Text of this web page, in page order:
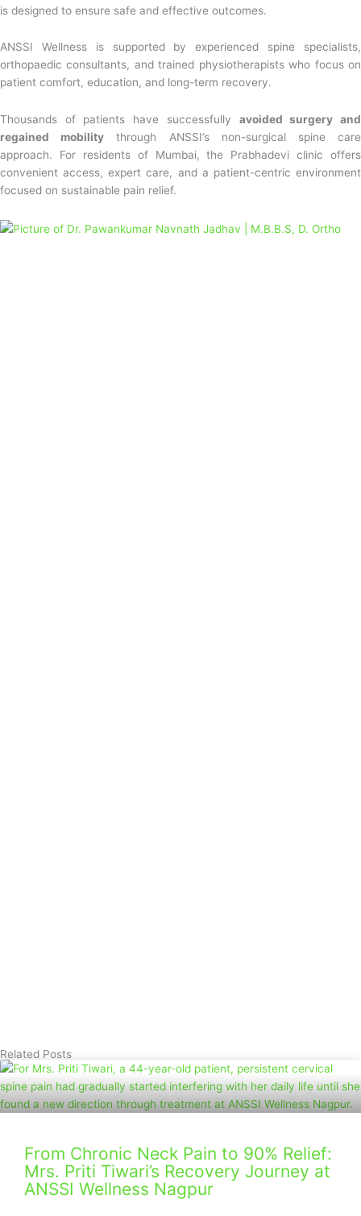
is designed to ensure safe and effective outcomes.
ANSSI Wellness is supported by experienced spine specialists,
orthopaedic consultants, and trained physiotherapists who focus on
patient comfort, education, and long-term recovery.
Thousands of patients have successfully avoided surgery and
regained mobility through ANSSI’s non-surgical spine care
approach. For residents of Mumbai, the Prabhadevi clinic offers
convenient access, expert care, and a patient-centric environment
focused on sustainable pain relief.
Related Posts
From Chronic Neck Pain to 90% Relief:
Mrs. Priti Tiwari’s Recovery Journey at
ANSSI Wellness Nagpur